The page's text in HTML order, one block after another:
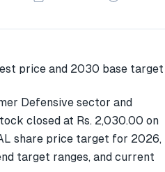
Defensive sector and
closed at Rs. 2,030.00 on
share price target for 2026,
target ranges, and current